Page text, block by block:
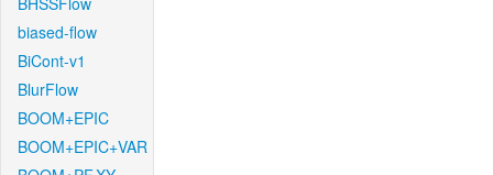
biased-flow
BiCont-v1
BlurFlow
BOOM+EPIC
BOOM+EPIC+VAR